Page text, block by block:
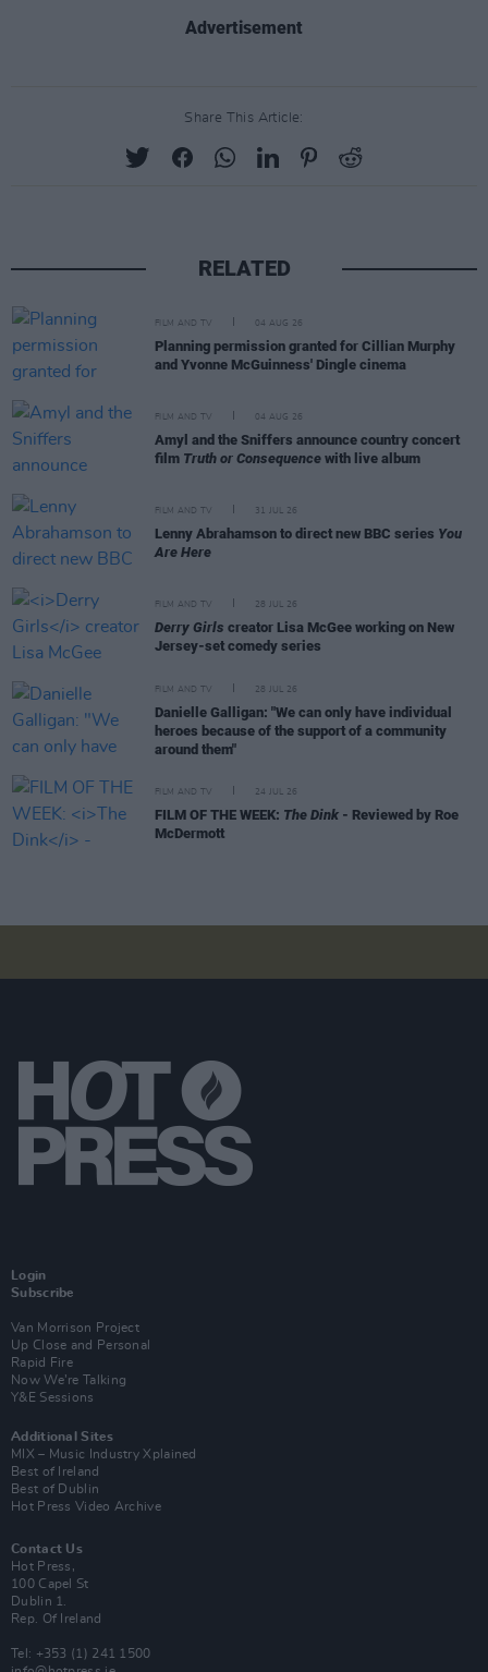
Advertisement
Share This Article:
RELATED
FILM AND TV 04 AUG 26
Planning permission granted for Cillian Murphy
and Yvonne McGuinness' Dingle cinema
FILM AND TV 04 AUG 26
Amyl and the Sniffers announce country concert
film Truth or Consequence with live album
FILM AND TV 31 JUL 26
Lenny Abrahamson to direct new BBC series You
Are Here
FILM AND TV 28 JUL 26
Derry Girls creator Lisa McGee working on New
Jersey-set comedy series
FILM AND TV 28 JUL 26
Danielle Galligan: "We can only have individual
heroes because of the support of a community
around them"
FILM AND TV 24 JUL 26
FILM OF THE WEEK: The Dink - Reviewed by Roe
McDermott
Login
Subscribe
Van Morrison Project
Up Close and Personal
Rapid Fire
Now We’re Talking
Y&E Sessions
Additional Sites
MIX – Music Industry Xplained
Best of Ireland
Best of Dublin
Hot Press Video Archive
Contact Us
Hot Press,
100 Capel St
Dublin 1.
Rep. Of Ireland
Tel: +353 (1) 241 1500